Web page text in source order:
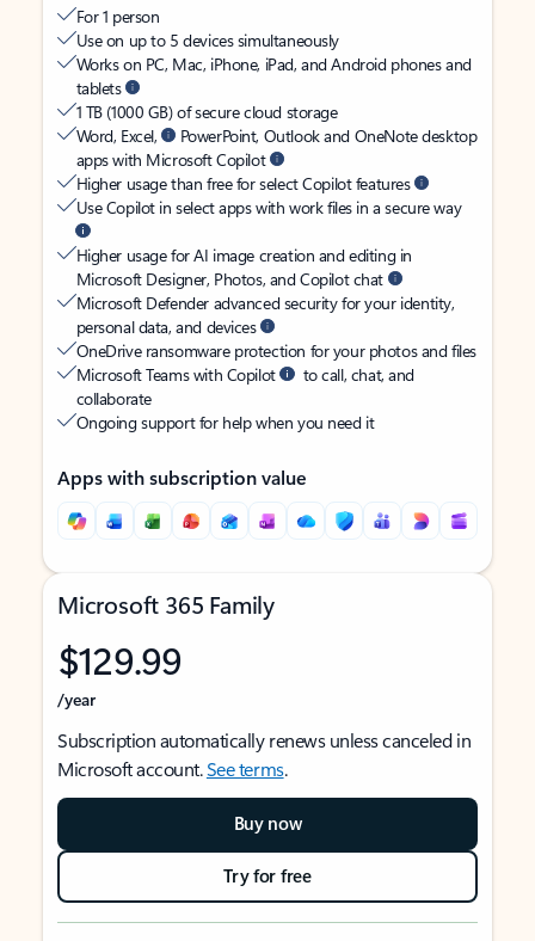
For 1 person
Use on up to 5 devices simultaneously
Works on PC, Mac, iPhone, iPad, and Android phones and
tablets
1 TB (1000 GB) of secure cloud storage
Word, Excel,
PowerPoint, Outlook and OneNote desktop
apps with Microsoft Copilot
Higher usage than free for select Copilot features
Use Copilot in select apps with work files in a secure way
Higher usage for AI image creation and editing in
Microsoft Designer, Photos, and Copilot chat
Microsoft Defender advanced security for your identity,
personal data, and devices
OneDrive ransomware protection for your photos and files
Microsoft Teams with Copilot
to call, chat, and
collaborate
Ongoing support for help when you need it
Apps with subscription value
Microsoft 365 Family
$129.99
/year
Subscription automatically renews unless canceled in
Microsoft account.See terms.
Buy now
Try for free